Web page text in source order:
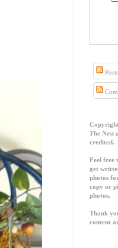
Posts
The Nest
credited.
Feel free
get
photos
copy or
photos.
Thank
content